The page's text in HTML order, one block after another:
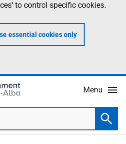
to control specific cookies.
essential cookies only
Menu